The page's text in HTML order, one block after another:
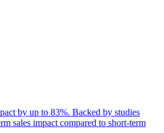
by up to 83%. Backed by studies
sales impact compared to short-term